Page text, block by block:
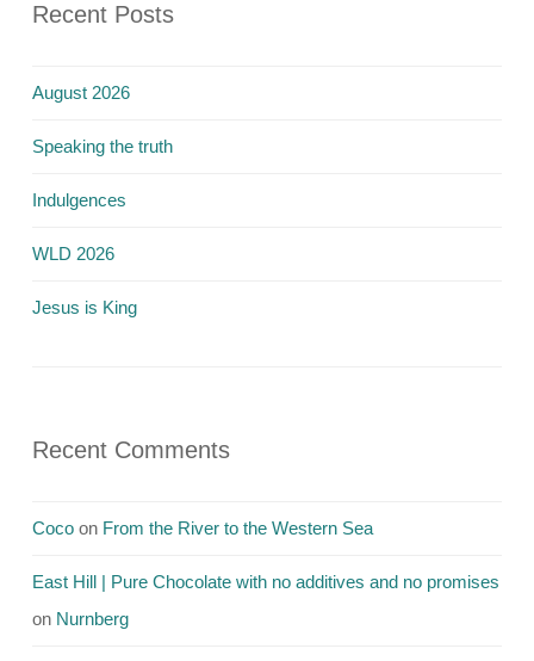
Recent Posts
August 2026
Speaking the truth
Indulgences
WLD 2026
Jesus is King
Recent Comments
Coco on From the River to the Western Sea
East Hill | Pure Chocolate with no additives and no promises
on Nurnberg